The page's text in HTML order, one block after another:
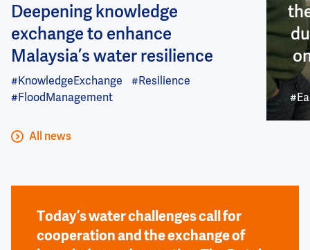
Deepening knowledge
exchange to enhance
Malaysia’s water resilience
#KnowledgeExchange
#Resilience
#FloodManagement
All news
Today’s water challenges call for
cooperation and the exchange of